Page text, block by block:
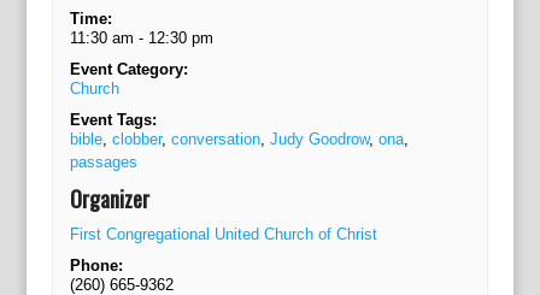
Time:
11:30 am - 12:30 pm
Event Category:
Church
Event Tags:
bible, clobber, conversation, Judy Goodrow, ona,
passages
Organizer
First Congregational United Church of Christ
Phone:
(260) 665-9362